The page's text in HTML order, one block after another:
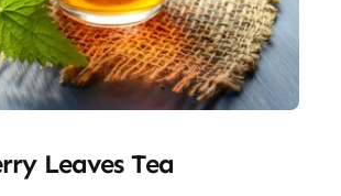
Leaves Tea